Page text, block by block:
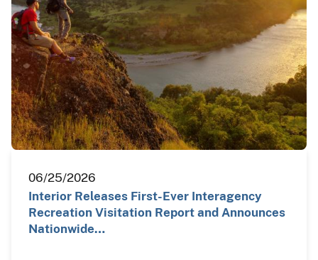
06/25/2026
Interior Releases First-Ever Interagency
Recreation Visitation Report and Announces
Nationwide…